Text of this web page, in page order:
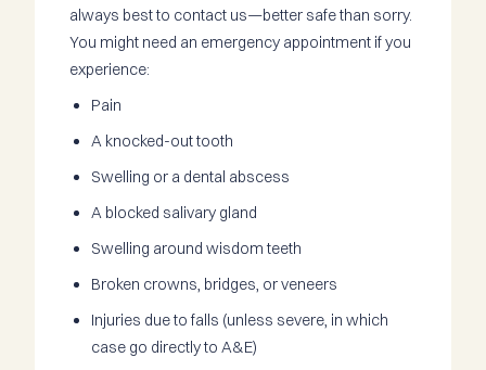
always best to contact us—better safe than sorry.
You might need an emergency appointment if you
experience:
Pain
A knocked-out tooth
Swelling or a dental abscess
A blocked salivary gland
Swelling around wisdom teeth
Broken crowns, bridges, or veneers
Injuries due to falls (unless severe, in which
case go directly to A&E)